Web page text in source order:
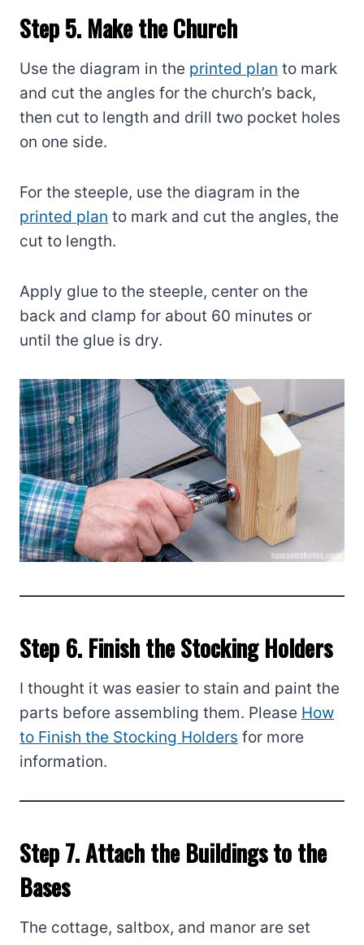
Step 5. Make the Church
Use the diagram in the printed plan to mark
and cut the angles for the church’s back,
then cut to length and drill two pocket holes
on one side.
For the steeple, use the diagram in the
printed plan to mark and cut the angles, the
cut to length.
Apply glue to the steeple, center on the
back and clamp for about 60 minutes or
until the glue is dry.
Step 6. Finish the Stocking Holders
I thought it was easier to stain and paint the
parts before assembling them. Please How
to Finish the Stocking Holders for more
information.
Step 7. Attach the Buildings to the
Bases
The cottage, saltbox, and manor are set